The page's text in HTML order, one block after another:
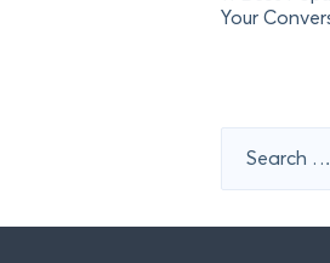
Your
for: